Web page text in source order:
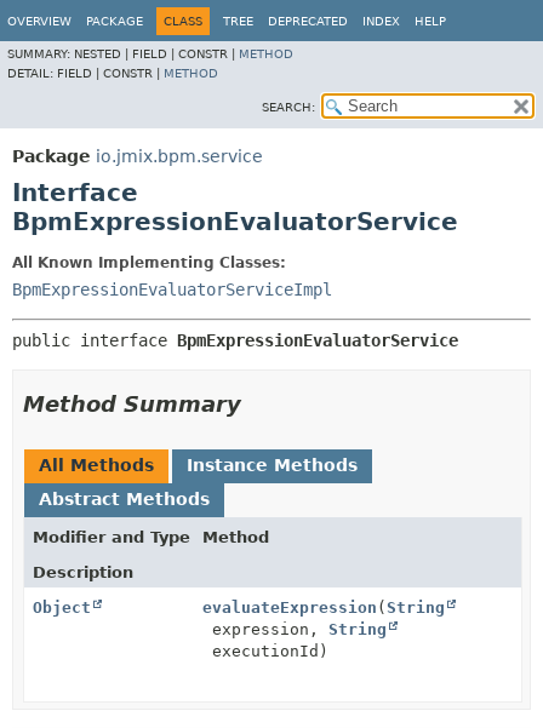
OVERVIEW PACKAGE CLASS TREE DEPRECATED INDEX HELP
SUMMARY: NESTED | FIELD | CONSTR | METHOD
DETAIL: FIELD | CONSTR | METHOD
SEARCH:
Package io.jmix.bpm.service
Interface
BpmExpressionEvaluatorService
All Known Implementing Classes:
BpmExpressionEvaluatorServiceImpl
public interface BpmExpressionEvaluatorService
Method Summary
All Methods
Instance Methods
Abstract Methods
Modifier and Type
Method
Description
Object
evaluateExpression ( String
expression, String
executionId)